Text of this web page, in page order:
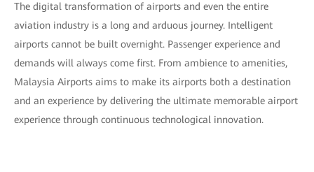
The digital transformation of airports and even the entire
aviation industry is a long and arduous journey. Intelligent
airports cannot be built overnight. Passenger experience and
demands will always come first. From ambience to amenities,
Malaysia Airports aims to make its airports both a destination
and an experience by delivering the ultimate memorable airport
experience through continuous technological innovation.